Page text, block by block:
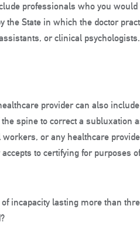
professionals who you
the State in which the doctor
or clinical psychologists.
provider can also
spine to correct a subluxation
or any healthcare
accepts to certifying for purposes
incapacity lasting more than